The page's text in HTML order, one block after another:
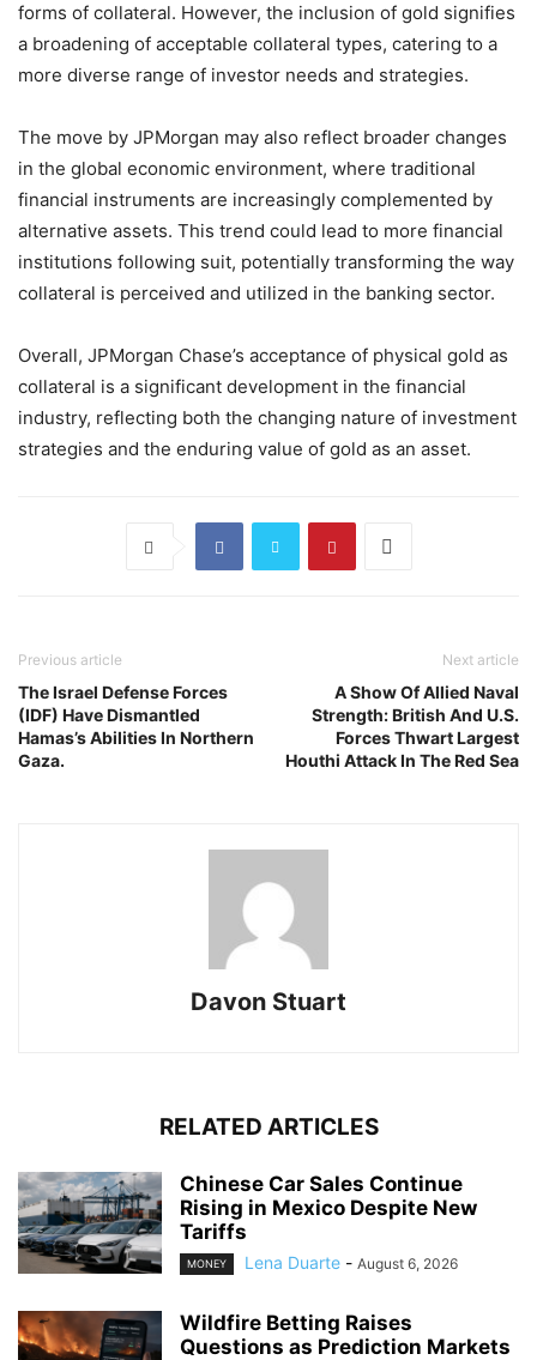
forms of collateral. However, the inclusion of gold signifies
a broadening of acceptable collateral types, catering to a
more diverse range of investor needs and strategies.
The move by JPMorgan may also reflect broader changes
in the global economic environment, where traditional
financial instruments are increasingly complemented by
alternative assets. This trend could lead to more financial
institutions following suit, potentially transforming the way
collateral is perceived and utilized in the banking sector.
Overall, JPMorgan Chase’s acceptance of physical gold as
collateral is a significant development in the financial
industry, reflecting both the changing nature of investment
strategies and the enduring value of gold as an asset.
Previous article
The Israel Defense Forces
(IDF) Have Dismantled
Hamas’s Abilities In Northern
Gaza.
Next article
A Show Of Allied Naval
Strength: British And U.S.
Forces Thwart Largest
Houthi Attack In The Red Sea
Davon Stuart
RELATED ARTICLES
Chinese Car Sales Continue
Rising in Mexico Despite New
Tariffs
MONEY Lena Duarte - August 6, 2026
Wildfire Betting Raises
Questions as Prediction Markets